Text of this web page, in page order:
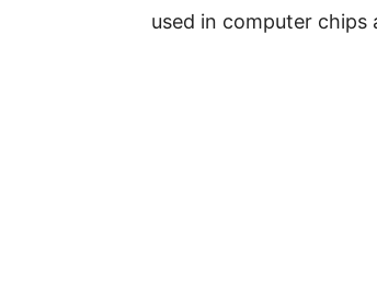
used in computer chips